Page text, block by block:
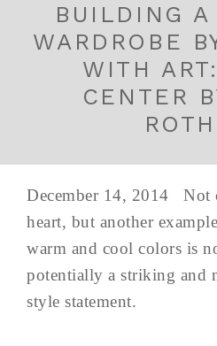
BUILDING A
WARDROBE
WITH
CENTER
December 14, 2014 Not
heart, but another
warm and cool colors is
potentially a striking and
style statement.